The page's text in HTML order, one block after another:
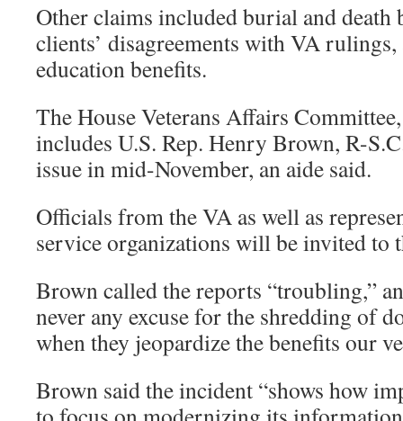
Other claims included burial and death
clients’ disagreements with VA
education benefits.
The House Veterans Affairs
includes U.S. Rep. Henry Brown, R-
issue in mid-November, an aide said.
Officials from the VA as well as
service organizations will be invited to
Brown called the reports “troubling,”
never any excuse for the shredding of
when they jeopardize the benefits our
Brown said the incident “shows how